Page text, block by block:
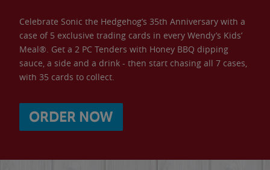
Celebrate Sonic the Hedgehog’s 35th Anniversary with a
case of 5 exclusive trading cards in every Wendy’s Kids’
Meal®. Get a 2 PC Tenders with Honey BBQ dipping
sauce, a side and a drink - then start chasing all 7 cases,
with 35 cards to collect.
ORDER NOW